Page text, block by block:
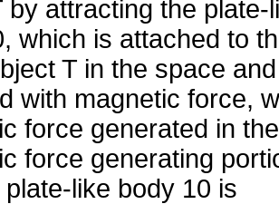
by attracting the plate-
which is attached to
T in the space and
with magnetic force,
force generated in the
force generating
plate-like body 10 is